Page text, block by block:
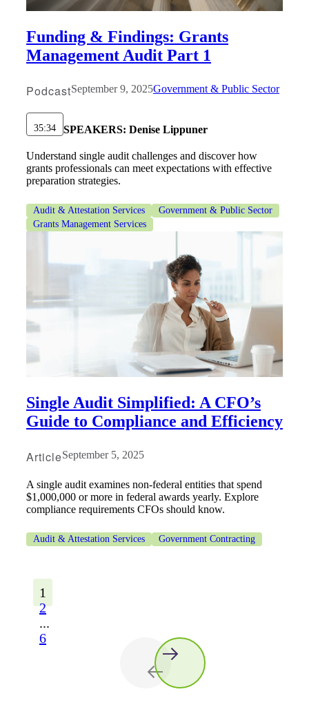
Funding & Findings: Grants
Management Audit Part 1
PodcastSeptember 9, 2025Government & Public Sector
35:34 SPEAKERS: Denise Lippuner
Understand single audit challenges and discover how
grants professionals can meet expectations with effective
preparation strategies.
Audit & Attestation Services
Government & Public Sector
Grants Management Services
Single Audit Simplified: A CFO’s
Guide to Compliance and Efficiency
ArticleSeptember 5, 2025
A single audit examines non-federal entities that spend
$1,000,000 or more in federal awards yearly. Explore
compliance requirements CFOs should know.
Audit & Attestation Services Government Contracting
1
2
...
6